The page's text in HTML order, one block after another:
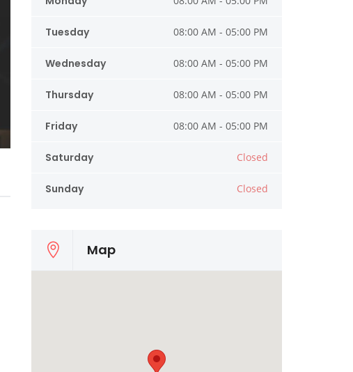
Tuesday 08:00 AM - 05:00 PM
Wednesday 08:00 AM - 05:00 PM
Thursday 08:00 AM - 05:00 PM
Friday 08:00 AM - 05:00 PM
Saturday Closed
Sunday Closed
Map